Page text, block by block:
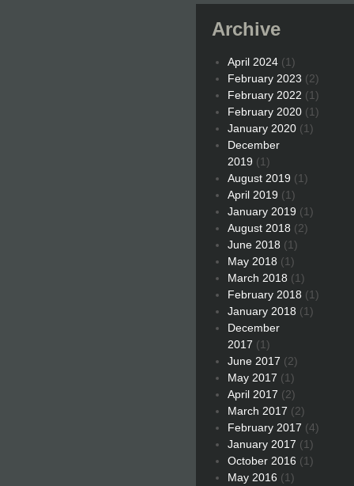
Archive
April 2024 (1)
February 2023 (2)
February 2022 (1)
February 2020 (1)
January 2020 (1)
December
2019 (1)
August 2019 (1)
April 2019 (1)
January 2019 (1)
August 2018 (2)
June 2018 (1)
May 2018 (1)
March 2018 (1)
February 2018 (1)
January 2018 (1)
December
2017 (1)
June 2017 (2)
May 2017 (1)
April 2017 (2)
March 2017 (2)
February 2017 (4)
January 2017 (1)
October 2016 (1)
May 2016 (1)